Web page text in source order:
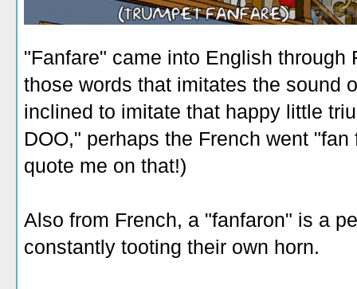
"Fanfare" came into English through
those words that imitates the sound
inclined to imitate that happy little
DOO," perhaps the French went
quote me on that!)
Also from French, a "fanfaron" is a
constantly tooting their own horn.